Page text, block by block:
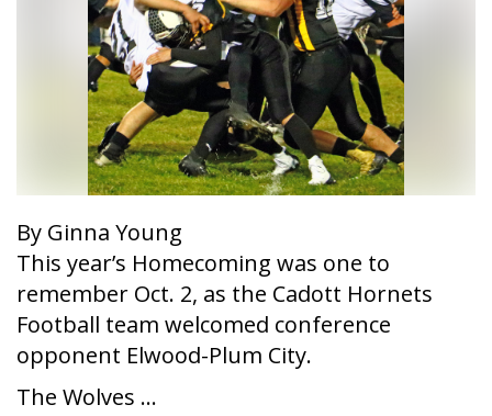
By Ginna Young
This year’s Homecoming was one to
remember Oct. 2, as the Cadott Hornets
Football team welcomed conference
opponent Elwood-Plum City.
The Wolves ...